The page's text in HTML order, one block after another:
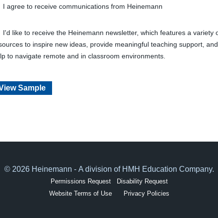
I agree to receive communications from Heinemann
I'd like to receive the Heinemann newsletter, which features a variety
to inspire new ideas, provide meaningful teaching support, and
to navigate remote and in classroom environments.
Sample
© 2026 Heinemann - A division of HMH Education Company.
Permissions Request
Disability Request
Website Terms of Use
Privacy Policies